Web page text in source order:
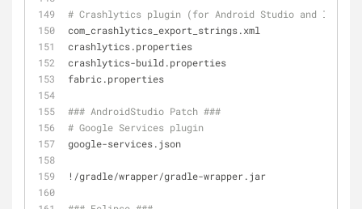
# Crashlytics plugin (for Android Studio and
com_crashlytics_export_strings.xml
crashlytics.properties
crashlytics-build.properties
fabric.properties
### AndroidStudio Patch ###
# Google Services plugin
google-services.json
!/gradle/wrapper/gradle-wrapper.jar